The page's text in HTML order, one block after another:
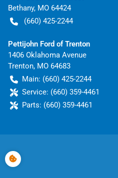
Bethany, MO 64424
(660) 425-2244
Pettijohn Ford of Trenton
1406 Oklahoma Avenue
Trenton, MO 64683
Main: (660) 425-2244
Service: (660) 359-4461
Parts: (660) 359-4461